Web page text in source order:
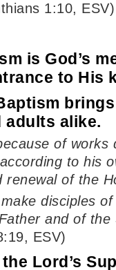
1:10, ESV)
is God’s
to His
adults alike.
of works
to his
renewal of the
disciples
and of the
ESV)
Lord’s